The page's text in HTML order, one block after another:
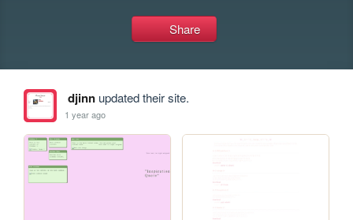
Share
djinnupdated their site.
1 year ago